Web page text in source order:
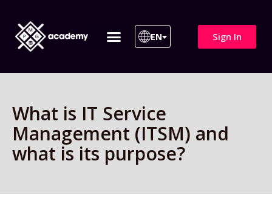
EN Sign In
What is IT Service
Management (ITSM) and
what is its purpose?